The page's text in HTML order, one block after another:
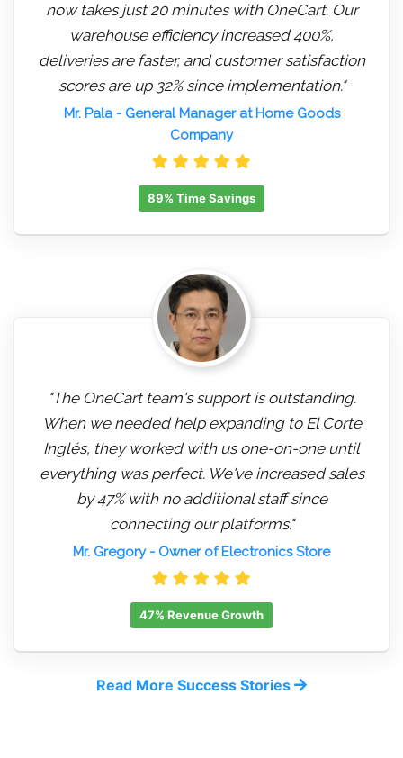
now takes just 20 minutes with OneCart. Our
warehouse efficiency increased 400%,
deliveries are faster, and customer satisfaction
scores are up 32% since implementation."
Mr. Pala- General Manager at Home Goods
Company
89% Time Savings
"The OneCart team's support is outstanding.
When we needed help expanding to El Corte
Inglés, they worked with us one-on-one until
everything was perfect. We've increased sales
by 47% with no additional staff since
connecting our platforms."
Mr. Gregory- Owner of Electronics Store
47% Revenue Growth
Read More Success Stories